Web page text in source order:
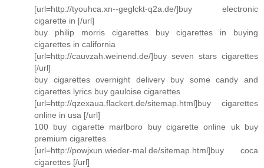
[url=http://tyouhca.xn--geglckt-q2a.de/]buy electronic
cigarette in [/url]
buy philip morris cigarettes buy cigarettes in buying
cigarettes in california
[url=http://cauvzah.weinend.de/]buy seven stars cigarettes
[/url]
buy cigarettes overnight delivery buy some candy and
cigarettes lyrics buy gauloise cigarettes
[url=http://qzexaua.flackert.de/sitemap.html]buy cigarettes
online in usa [/url]
100 buy cigarette marlboro buy cigarette online uk buy
premium cigarettes
[url=http://powjxun.wieder-mal.de/sitemap.html]buy coca
cigarettes [/url]